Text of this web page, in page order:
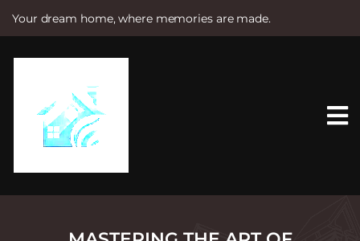
Your dream home, where memories are made.
e